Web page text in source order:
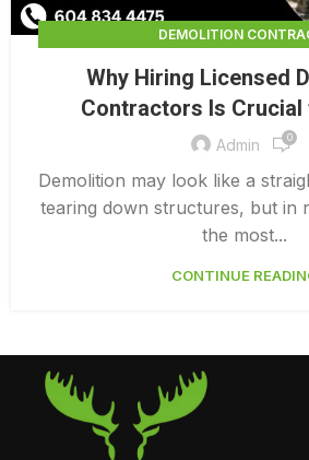
DEMOLITION
LICENSED DEMOLITION
Why Hiring Licensed
Contractors Is
Admin 0
Demolition may look like a
tearing down structures, but in
the most...
CONTINUE